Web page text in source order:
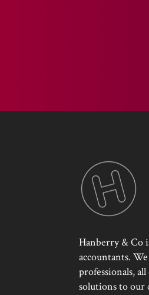
Hanberry & Co
accountants.
professionals,
solutions to our